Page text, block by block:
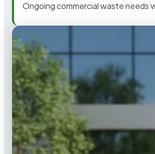
Ongoing commercial waste needs